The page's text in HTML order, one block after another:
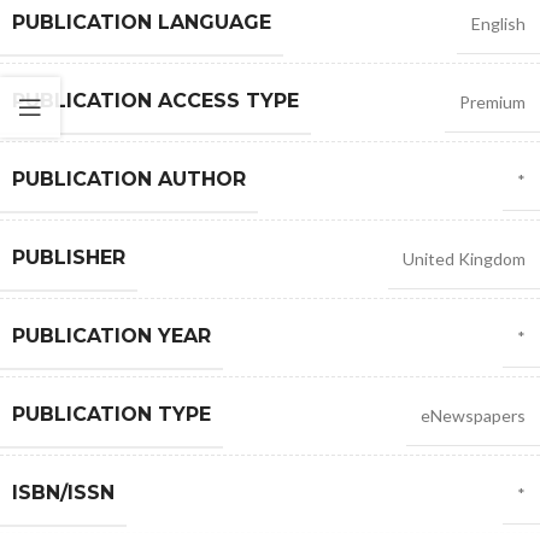
PUBLICATION LANGUAGE English
PUBLICATION ACCESS TYPE Premium
PUBLICATION AUTHOR *
PUBLISHER United Kingdom
PUBLICATION YEAR *
PUBLICATION TYPE eNewspapers
ISBN/ISSN *